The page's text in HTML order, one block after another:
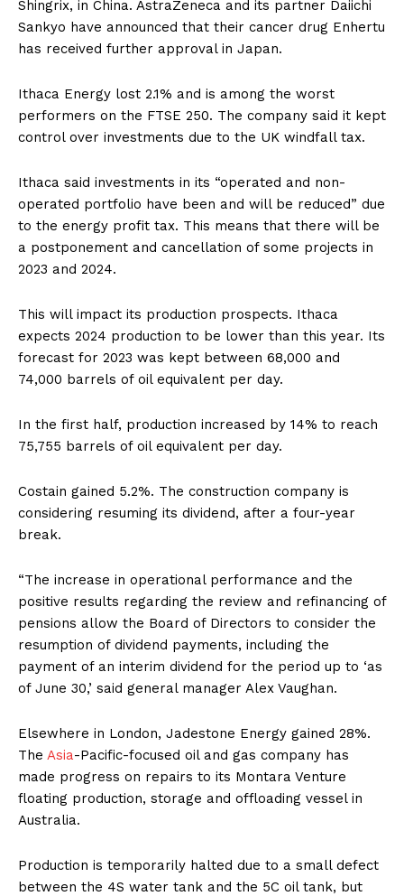
Shingrix, in China. AstraZeneca and its partner Daiichi
Sankyo have announced that their cancer drug Enhertu
has received further approval in Japan.
Ithaca Energy lost 2.1% and is among the worst
performers on the FTSE 250. The company said it kept
control over investments due to the UK windfall tax.
Ithaca said investments in its “operated and non-
operated portfolio have been and will be reduced” due
to the energy profit tax. This means that there will be
a postponement and cancellation of some projects in
2023 and 2024.
This will impact its production prospects. Ithaca
expects 2024 production to be lower than this year. Its
forecast for 2023 was kept between 68,000 and
74,000 barrels of oil equivalent per day.
In the first half, production increased by 14% to reach
75,755 barrels of oil equivalent per day.
Costain gained 5.2%. The construction company is
considering resuming its dividend, after a four-year
break.
“The increase in operational performance and the
positive results regarding the review and refinancing of
pensions allow the Board of Directors to consider the
resumption of dividend payments, including the
payment of an interim dividend for the period up to ‘as
of June 30,’ said general manager Alex Vaughan.
Elsewhere in London, Jadestone Energy gained 28%.
The Asia-Pacific-focused oil and gas company has
made progress on repairs to its Montara Venture
floating production, storage and offloading vessel in
Australia.
Production is temporarily halted due to a small defect
between the 4S water tank and the 5C oil tank, but